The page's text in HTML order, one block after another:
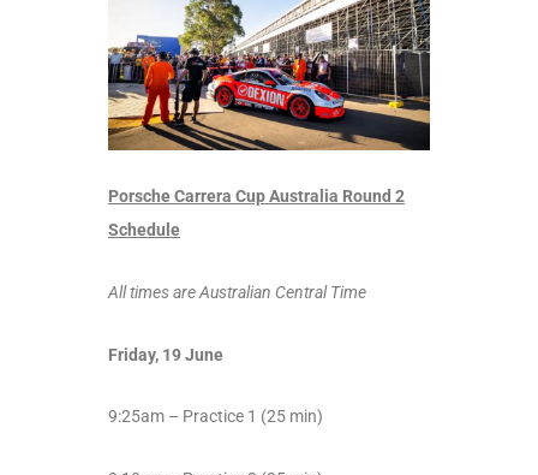
Porsche Carrera Cup Australia Round 2
Schedule
All times are Australian Central Time
Friday, 19 June
9:25am – Practice 1 (25 min)